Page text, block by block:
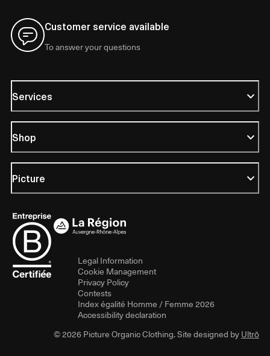
Customer service available
To answer your questions
Services
Shop
Picture
Legal Information
Cookie Management
Privacy Policy
Contests
Index égalité Homme / Femme 2026
Accessibility declaration
© 2026 Picture Organic Clothing. Site designed byUltrō